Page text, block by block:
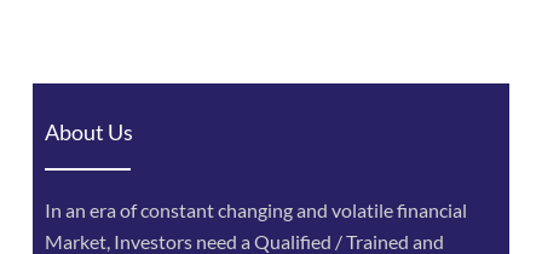
About Us
In an era of constant changing and volatile financial
Market, Investors need a Qualified / Trained and